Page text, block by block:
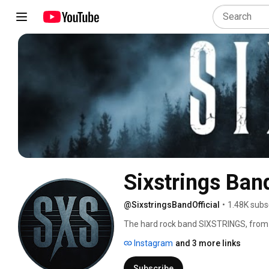
Sixstrings
@SixstringsBandOfficial • 1.48K
The hard rock band SIXSTRINGS,
his first album 'Cries of the Soul
great reviews from Fireworks
Instagram and 3 more links